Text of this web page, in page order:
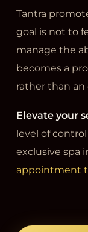
Tantra
goal is not to
manage the
becomes a
rather than an
Elevate your
level of
exclusive spa
appointment